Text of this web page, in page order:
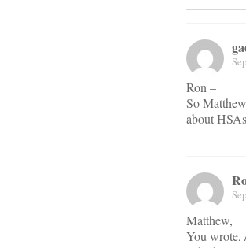
Ron –
So
about
Matthew,
You wrote,